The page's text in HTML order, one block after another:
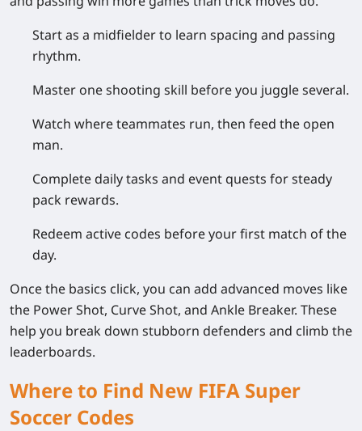
Start as a midfielder to learn spacing and passing
rhythm.
Master one shooting skill before you juggle several.
Watch where teammates run, then feed the open
man.
Complete daily tasks and event quests for steady
pack rewards.
Redeem active codes before your first match of the
day.
Once the basics click, you can add advanced moves like
the Power Shot, Curve Shot, and Ankle Breaker. These
help you break down stubborn defenders and climb the
leaderboards.
Where to Find New FIFA Super
Soccer Codes